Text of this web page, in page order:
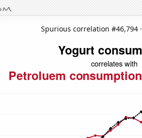
Spurious correlation #46,794 ·